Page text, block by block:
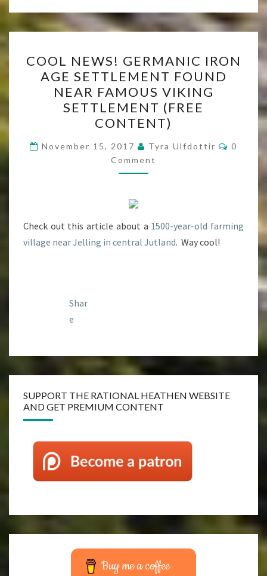
NEWS!
GERMANIC
IRON
AGE
SETTLEMENT
FOUND
NEAR
FAMOUS
SETTLEMENT
(FREE
CONTENT)
COOL NEWS! GERMANIC IRON
AGE SETTLEMENT FOUND
NEAR FAMOUS VIKING
SETTLEMENT (FREE
CONTENT)
November 15, 2017 Tyra Ulfdottir
0
Comment
Check out this article about a 1500-year-old farming
village near Jelling in central Jutland. Way cool!
Shar
e
SUPPORT THE RATIONAL HEATHEN WEBSITE
AND GET PREMIUM CONTENT
Buy me a coffee